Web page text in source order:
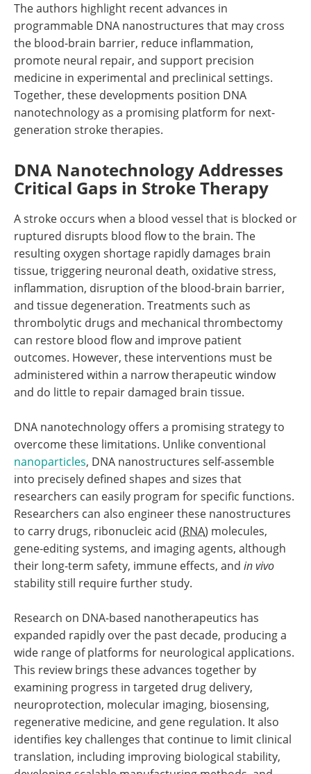
The authors highlight recent advances in
programmable DNA nanostructures that may cross
the blood-brain barrier, reduce inflammation,
promote neural repair, and support precision
medicine in experimental and preclinical settings.
Together, these developments position DNA
nanotechnology as a promising platform for next-
generation stroke therapies.
DNA Nanotechnology Addresses
Critical Gaps in Stroke Therapy
A stroke occurs when a blood vessel that is blocked or
ruptured disrupts blood flow to the brain. The
resulting oxygen shortage rapidly damages brain
tissue, triggering neuronal death, oxidative stress,
inflammation, disruption of the blood-brain barrier,
and tissue degeneration. Treatments such as
thrombolytic drugs and mechanical thrombectomy
can restore blood flow and improve patient
outcomes. However, these interventions must be
administered within a narrow therapeutic window
and do little to repair damaged brain tissue.
DNA nanotechnology offers a promising strategy to
overcome these limitations. Unlike conventional
nanoparticles, DNA nanostructures self-assemble
into precisely defined shapes and sizes that
researchers can easily program for specific functions.
Researchers can also engineer these nanostructures
to carry drugs, ribonucleic acid (RNA) molecules,
gene-editing systems, and imaging agents, although
their long-term safety, immune effects, and in vivo
stability still require further study.
Research on DNA-based nanotherapeutics has
expanded rapidly over the past decade, producing a
wide range of platforms for neurological applications.
This review brings these advances together by
examining progress in targeted drug delivery,
neuroprotection, molecular imaging, biosensing,
regenerative medicine, and gene regulation. It also
identifies key challenges that continue to limit clinical
translation, including improving biological stability,